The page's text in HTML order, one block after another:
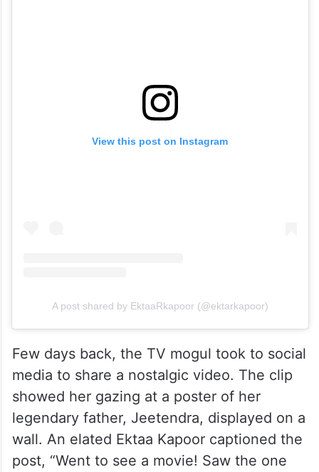
View this post on Instagram
A post shared by EktaaRkapoor (@ektarkapoor)
Few days back, the TV mogul took to social
media to share a nostalgic video. The clip
showed her gazing at a poster of her
legendary father, Jeetendra, displayed on a
wall. An elated Ektaa Kapoor captioned the
post, “Went to see a movie! Saw the one